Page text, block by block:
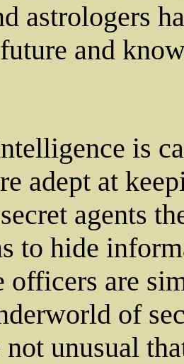
astrologers
and
is
adept at
agents
to hide
officers are
of
unusual